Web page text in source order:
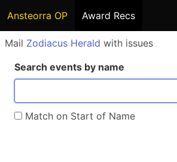
Ansteorra OP Award Recs
Mail Zodiacus Herald with issues
Search events by name
Match on Start of Name